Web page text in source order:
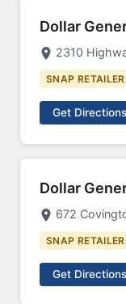
Dollar
2310
SNAP RETAILER
Get Directions
Dollar
672
SNAP RETAILER
Get Directions